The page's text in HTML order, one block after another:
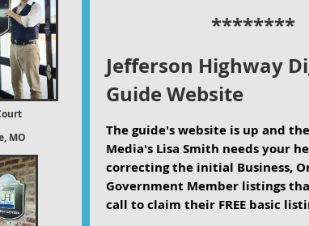
********
Jefferson Highway
Guide Website
The guide's website is up and
Media's Lisa Smith needs your
correcting the initial Business,
Government Member listings
call to claim their FREE basic